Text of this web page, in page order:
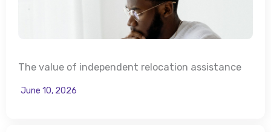
The value of independent relocation assistance
June 10, 2026